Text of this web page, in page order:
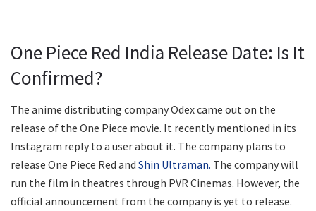
One Piece Red India Release Date: Is It
Confirmed?
The anime distributing company Odex came out on the
release of the One Piece movie. It recently mentioned in its
Instagram reply to a user about it. The company plans to
release One Piece Red and Shin Ultraman. The company will
run the film in theatres through PVR Cinemas. However, the
official announcement from the company is yet to release.